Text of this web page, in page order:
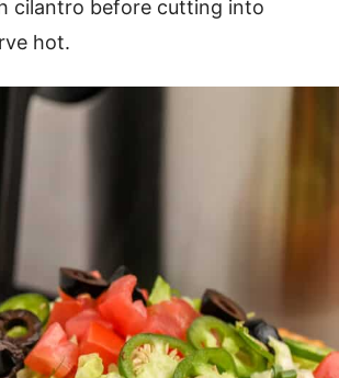
cilantro before cutting into
hot.